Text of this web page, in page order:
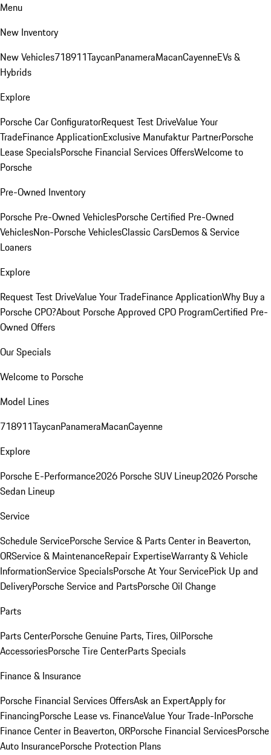
Menu
New Inventory
New Vehicles718911TaycanPanameraMacanCayenneEVs &
Hybrids
Explore
Porsche Car ConfiguratorRequest Test DriveValue Your
TradeFinance ApplicationExclusive Manufaktur PartnerPorsche
Lease SpecialsPorsche Financial Services OffersWelcome to
Porsche
Pre-Owned Inventory
Porsche Pre-Owned VehiclesPorsche Certified Pre-Owned
VehiclesNon-Porsche VehiclesClassic CarsDemos & Service
Loaners
Explore
Request Test DriveValue Your TradeFinance ApplicationWhy Buy a
Porsche CPO?About Porsche Approved CPO ProgramCertified Pre-
Owned Offers
Our Specials
Welcome to Porsche
Model Lines
718911TaycanPanameraMacanCayenne
Explore
Porsche E-Performance2026 Porsche SUV Lineup2026 Porsche
Sedan Lineup
Service
Schedule ServicePorsche Service & Parts Center in Beaverton,
ORService & MaintenanceRepair ExpertiseWarranty & Vehicle
InformationService SpecialsPorsche At Your ServicePick Up and
DeliveryPorsche Service and PartsPorsche Oil Change
Parts
Parts CenterPorsche Genuine Parts, Tires, OilPorsche
AccessoriesPorsche Tire CenterParts Specials
Finance & Insurance
Porsche Financial Services OffersAsk an ExpertApply for
FinancingPorsche Lease vs. FinanceValue Your Trade-InPorsche
Finance Center in Beaverton, ORPorsche Financial ServicesPorsche
Auto InsurancePorsche Protection Plans